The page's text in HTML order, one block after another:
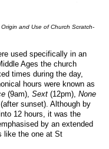
Origin and Use of Church Scratch-
used specifically in an
Ages the church
times during the day,
hours were known as
(9am), Sext (12pm), None
(after sunset). Although by
12 hours, it was the
by an extended
like the one at St